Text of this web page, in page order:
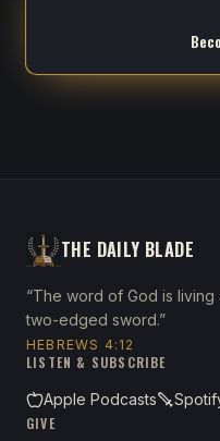
THE DAILY BLADE
“The word of God is
two-edged sword.”
HEBREWS 4:12
LISTEN & SUBSCRIBE
Apple Podcasts
GIVE